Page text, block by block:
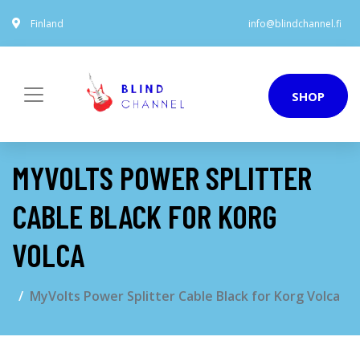
Finland info@blindchannel.fi
SHOP
MYVOLTS POWER SPLITTER
CABLE BLACK FOR KORG
VOLCA
MyVolts Power Splitter Cable Black for Korg Volca